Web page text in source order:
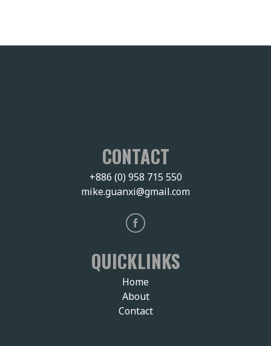
CONTACT
+886 (0) 958 715 550
mike.guanxi@gmail.com
QUICKLINKS
Home
About
Contact